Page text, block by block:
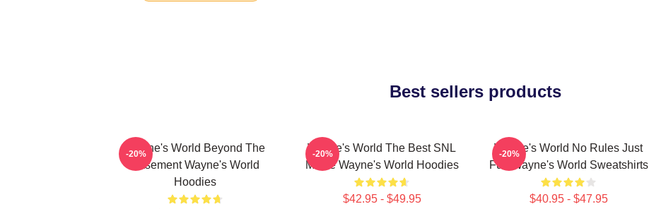
Best sellers products
Wayne's World Beyond The
Basement Wayne's World
Hoodies
-20%
Wayne's World The Best SNL
Movie Wayne's World Hoodies
$42.95 - $49.95
-20%
Wayne's World No Rules Just
Fun Wayne's World Sweatshirts
$40.95 - $47.95
-20%